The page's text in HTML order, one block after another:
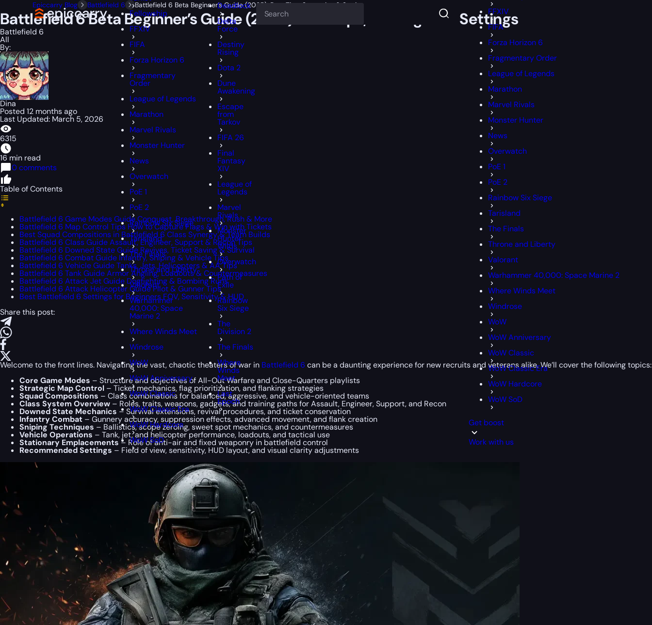
Fellowship
FFXIV
FIFA
Forza Horizon 6
Fragmentary
Order
League of Legends
Marathon
Marvel Rivals
Monster Hunter
News
Overwatch
PoE 1
PoE 2
Rainbow Six Siege
Tarisland
The Finals
Throne and Liberty
Valorant
Warhammer
40,000: Space
Marine 2
Where Winds Meet
Windrose
WoW
WoW Anniversary
WoW Classic
WoW Classic Era
WoW Hardcore
WoW SoD
Deadlock
Delta
Force
Destiny
Rising
Dota 2
Dune
Awakening
Escape
from
Tarkov
FIFA 26
Final
Fantasy
XIV
League of
Legends
Marvel
Rivals
Monster
Hunter
Wilds
Overwatch
Path of
Exile
Rainbow
Six Siege
The
Division 2
The Finals
Where
Winds
Meet
Last
Epoch
FFXIV
FIFA
Forza Horizon 6
Fragmentary Order
League of Legends
Marathon
Marvel Rivals
Monster Hunter
News
Overwatch
PoE 1
PoE 2
Rainbow Six Siege
Tarisland
The Finals
Throne and Liberty
Valorant
Warhammer 40,000: Space Marine 2
Where Winds Meet
Windrose
WoW
WoW Anniversary
WoW Classic
WoW Classic Era
WoW Hardcore
WoW SoD
Get boost
Work with us
Epiccarry Blog Battlefield 6 Battlefield 6 Beta Beginner’s Guide (2025): Best Tips, Strategies & Settings
Battlefield 6 Beta Beginner’s Guide (2025): Best Tips, Strategies & Settings
Battlefield 6
All
By:
Dina
Posted 12 months ago
Last Updated: March 5, 2026
6315
16 min read
0 comments
Table of Contents
Battlefield 6 Game Modes Guide Conquest, Breakthrough, Rush & More
Battlefield 6 Map Control Tips How to Capture Flags & Win with Tickets
Best Squad Compositions in Battlefield 6 Class Synergy & Team Builds
Battlefield 6 Class Guide Assault, Engineer, Support & Recon Tips
Battlefield 6 Downed State Guide Revives, Ticket Saving & Survival
Battlefield 6 Combat Guide Infantry, Sniping & Vehicle Tips
Battlefield 6 Vehicle Guide Tanks, Jets, Helicopters & AA Tips
Battlefield 6 Tank Guide Armor Angling, Loadouts & Countermeasures
Battlefield 6 Attack Jet Guide Dogfighting & Bombing Runs
Battlefield 6 Attack Helicopter Guide Pilot & Gunner Tips
Best Battlefield 6 Settings for Beginners FOV, Sensitivity & HUD
Share this post:
Welcome to the front lines. Navigating the vast, chaotic theaters of war in Battlefield 6 can be a daunting experience for new recruits and veterans alike. We’ll cover the following topics:
Core Game Modes – Structure and objectives of All-Out Warfare and Close-Quarters playlists
Strategic Map Control – Ticket mechanics, flag prioritization, and flanking strategies
Squad Compositions – Class combinations for balanced, aggressive, and vehicle-oriented teams
Class System Overview – Roles, traits, weapons, gadgets, and training paths for Assault, Engineer, Support, and Recon
Downed State Mechanics – Survival extensions, revival procedures, and ticket conservation
Infantry Combat – Gunnery accuracy, suppression effects, advanced movement, and flank creation
Sniping Techniques – Ballistics, scope zeroing, sweet spot mechanics, and countermeasures
Vehicle Operations – Tank, jet, and helicopter performance, loadouts, and tactical use
Stationary Emplacements – Role of anti-air and fixed weaponry in battlefield control
Recommended Settings – Field of view, sensitivity, HUD layout, and visual clarity adjustments